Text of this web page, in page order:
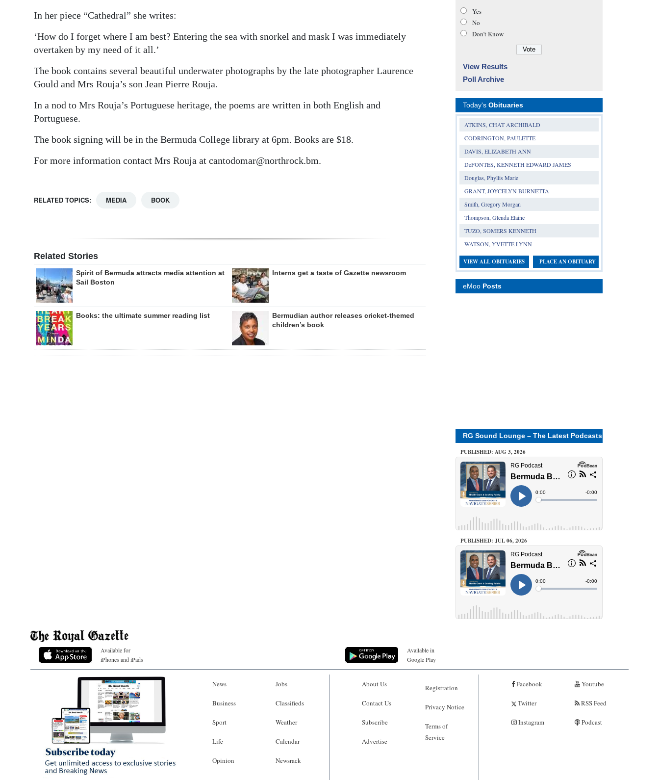
In her piece “Cathedral” she writes:
‘How do I forget where I am best? Entering the sea with snorkel and mask I was immediately
overtaken by my need of it all.’
The book contains several beautiful underwater photographs by the late photographer Laurence
Gould and Mrs Rouja’s son Jean Pierre Rouja.
In a nod to Mrs Rouja’s Portuguese heritage, the poems are written in both English and
Portuguese.
The book signing will be in the Bermuda College library at 6pm. Books are $18.
For more information contact Mrs Rouja at cantodomar@northrock.bm.
RELATED TOPICS: MEDIA BOOK
Related Stories
Spirit of Bermuda attracts media attention at
Sail Boston
Interns get a taste of Gazette newsroom
Books: the ultimate summer reading list
Bermudian author releases cricket-themed
children’s book
Yes
No
Don’t Know
View Results
Poll Archive
Today's Obituaries
ATKINS, CHAT ARCHIBALD
CODRINGTON, PAULETTE
DAVIS, ELIZABETH ANN
DeFONTES, KENNETH EDWARD JAMES
Douglas, Phyllis Marie
GRANT, JOYCELYN BURNETTA
Smith, Gregory Morgan
Thompson, Glenda Elaine
TUZO, SOMERS KENNETH
WATSON, YVETTE LYNN
VIEW ALL OBITUARIES PLACE AN OBITUARY
eMoo Posts
RG Sound Lounge – The Latest Podcasts
PUBLISHED: AUG 3, 2026
PUBLISHED: JUL 06, 2026
Available for
iPhones and iPads
Available in
Google Play
News
Business
Sport
Life
Opinion
Jobs
Classifieds
Weather
Calendar
Newsrack
About Us
Contact Us
Subscribe
Advertise
Registration
Privacy Notice
Terms of
Service
Facebook
Twitter
Instagram
Youtube
RSS Feed
Podcast